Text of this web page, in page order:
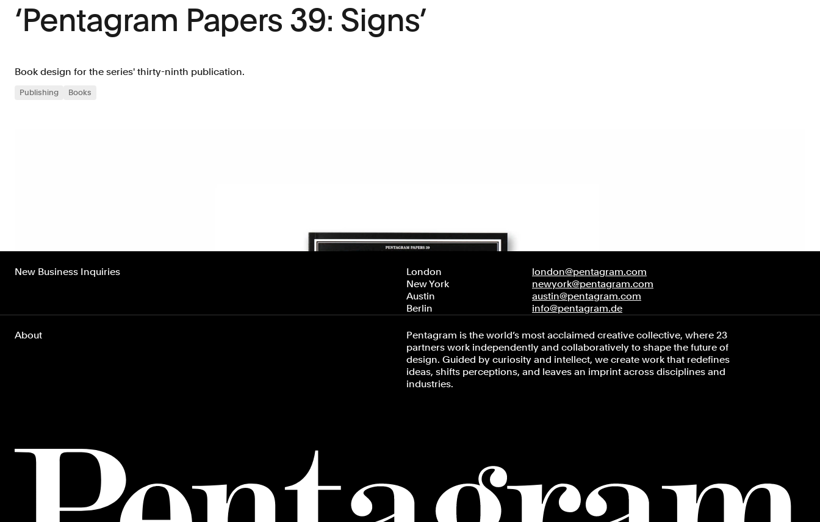
‘Pentagram Papers 39: Signs’
Book design for the series' thirty-ninth publication.
Publishing Books
New Business Inquiries London
london@pentagram.com
New York
newyork@pentagram.com
Austin
austin@pentagram.com
Berlin
info@pentagram.de
About
Pentagram is the world’s most acclaimed creative collective, where 23
partners work independently and collaboratively to shape the future of
design. Guided by curiosity and intellect, we create work that redefines
ideas, shifts perceptions, and leaves an imprint across disciplines and
industries.